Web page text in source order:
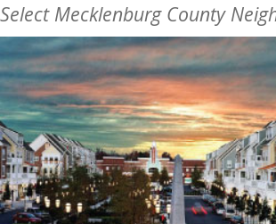
Select Mecklenburg County